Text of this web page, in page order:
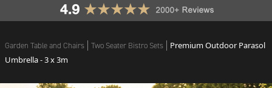
Garden Table and Chairs Two Seater Bistro Sets
Premium Outdoor Parasol
Umbrella - 3 x 3m